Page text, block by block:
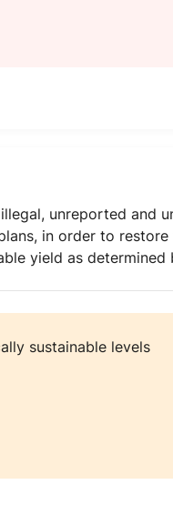
unreported and
in order to
yield as
sustainable levels